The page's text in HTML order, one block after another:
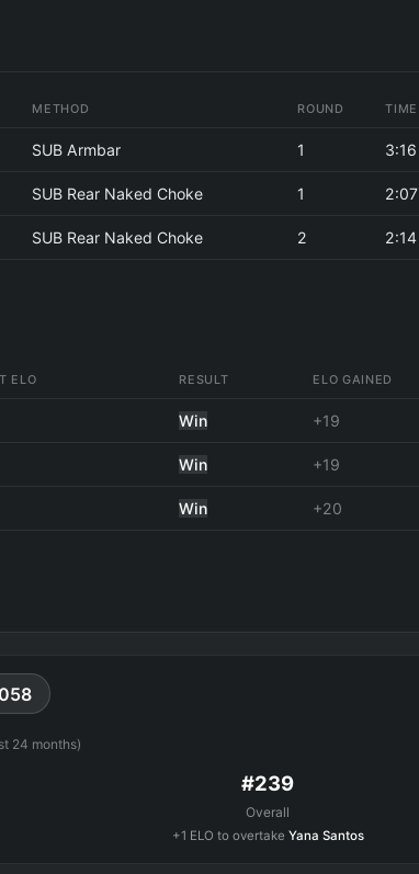
METHOD ROUND TIME
SUB Armbar 1 3:16
SUB Rear Naked Choke 1 2:07
SUB Rear Naked Choke 2 2:14
ELO RESULT ELO GAINED
Win +19
Win +19
Win +20
24 months)
#239
Overall
+1 ELO to overtake Yana Santos